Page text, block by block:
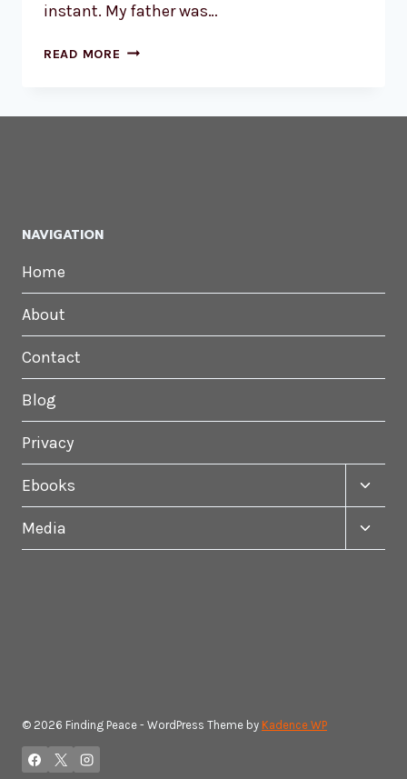
instant. My father was…
READ MORE I’M
NAVIGATION
Home
About
Contact
Blog
Privacy
Ebooks
Toggle
child
menu
Media
Toggle
child
© 2026 Finding Peace - WordPress Theme by Kadence WP